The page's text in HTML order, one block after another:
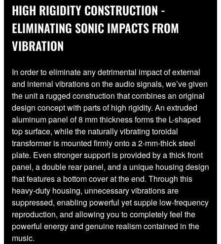
HIGH RIGIDITY CONSTRUCTION -
ELIMINATING SONIC IMPACTS FROM
VIBRATION
In order to eliminate any detrimental impact of external
and internal vibrations on the audio signals, we’ve given
the unit a rugged construction that combines an original
design concept with parts of high rigidity. An extruded
aluminum panel of 8 mm thickness forms the L-shaped
top surface, while the naturally vibrating toroidal
transformer is mounted firmly onto a 2-mm-thick steel
plate. Even stronger support is provided by a thick front
panel, a double rear panel, and a unique housing design
that features a bottom cover at the end. Through this
heavy-duty housing, unnecessary vibrations are
suppressed, enabling powerful yet supple low-frequency
reproduction, and allowing you to completely feel the
powerful energy and genuine realism contained in the
music.